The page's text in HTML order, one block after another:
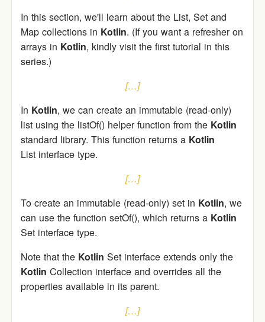
In this section, we'll learn about the List, Set and
Map collections in Kotlin. (If you want a refresher on
arrays in Kotlin, kindly visit the first tutorial in this
series.)
[…]
In Kotlin, we can create an immutable (read-only)
list using the listOf() helper function from the Kotlin
standard library. This function returns a Kotlin
List interface type.
[…]
To create an immutable (read-only) set in Kotlin, we
can use the function setOf(), which returns a Kotlin
Set interface type.
Note that the Kotlin Set interface extends only the
Kotlin Collection interface and overrides all the
properties available in its parent.
[…]